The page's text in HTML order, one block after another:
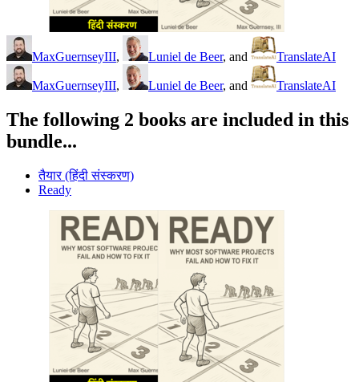
MaxGuernseyIII, Luniel de Beer, and TranslateAI
MaxGuernseyIII, Luniel de Beer, and TranslateAI
The following 2 books are included in this
bundle...
तैयार (हिंदी संस्करण)
Ready